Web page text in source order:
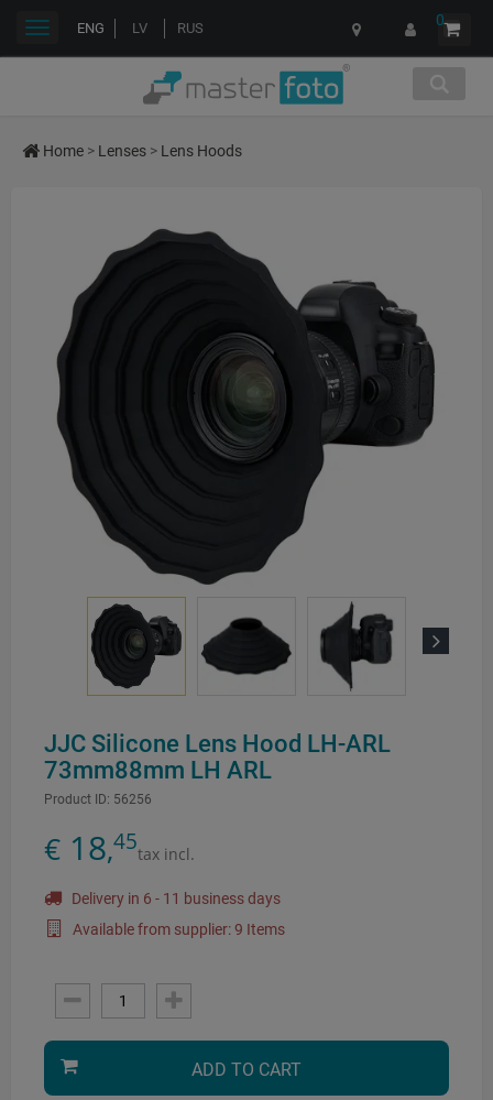
ENG LV RUS 0
Toggle
Home > Lenses > Lens Hoods
JJC Silicone Lens Hood LH-ARL
73mm88mm LH ARL
Product ID: 56256
€ 18,45tax incl.
Delivery in 6 - 11 business days
Available from supplier: 9 Items
ADD TO CART